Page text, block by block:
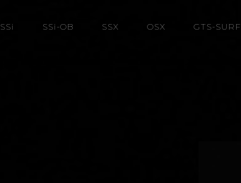
SSi SSi -OB SSX OSX GTS-SURF